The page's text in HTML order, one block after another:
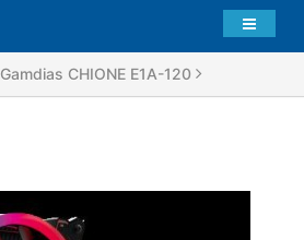
Gamdias CHIONE E1A-120